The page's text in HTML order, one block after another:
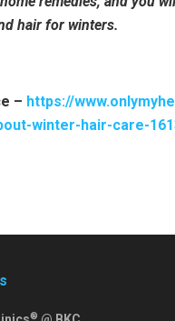
hair for winters.
– https://
winter-hair-care-
®